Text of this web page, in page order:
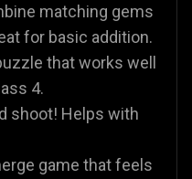
matching gems
for basic addition.
that works well
4.
shoot! Helps with
game that feels